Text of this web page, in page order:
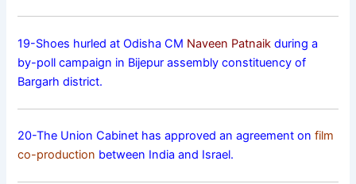
19-Shoes hurled at Odisha CM Naveen Patnaik during a
by-poll campaign in Bijepur assembly constituency of
Bargarh district.
20-The Union Cabinet has approved an agreement onfilm
co-production between India and Israel.